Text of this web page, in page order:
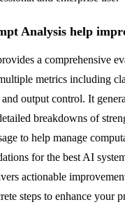
Analysis help
a comprehensive
metrics including
output control. It
breakdowns of
to help manage
for the best AI
actionable
steps to enhance your